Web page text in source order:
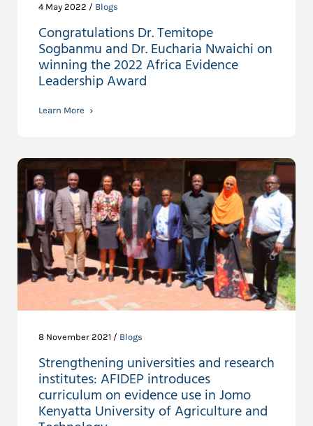
4 May 2022 / Blogs
Congratulations Dr. Temitope
Sogbanmu and Dr. Eucharia Nwaichi on
winning the 2022 Africa Evidence
Leadership Award
Learn More
8 November 2021 / Blogs
Strengthening universities and research
institutes: AFIDEP introduces
curriculum on evidence use in Jomo
Kenyatta University of Agriculture and